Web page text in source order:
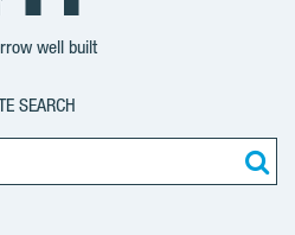
Corporation
Corporation
well built
SEARCH